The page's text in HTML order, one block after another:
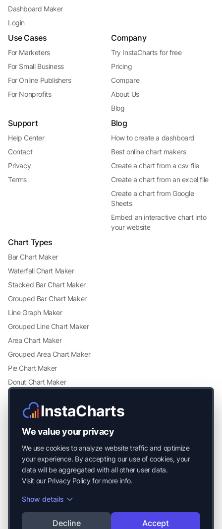
InstaCharts
We value your privacy
We use cookies to analyze website traffic and optimize
your experience. By accepting our use of cookies, your
data will be aggregated with all other user data.
Visit our Privacy Policy for more info.
Show details
Decline Accept
Dashboard Maker
Login
Use Cases
For Marketers
For Small Business
For Online Publishers
For Nonprofits
Company
Try InstaCharts for free
Pricing
Compare
About Us
Blog
Support
Help Center
Contact
Privacy
Terms
Blog
How to create a dashboard
Best online chart makers
Create a chart from a csv file
Create a chart from an excel file
Create a chart from Google
Sheets
Embed an interactive chart into
your website
Chart Types
Bar Chart Maker
Waterfall Chart Maker
Stacked Bar Chart Maker
Grouped Bar Chart Maker
Line Graph Maker
Grouped Line Chart Maker
Area Chart Maker
Grouped Area Chart Maker
Pie Chart Maker
Donut Chart Maker
Grouped Scatter Plot Maker
Heatmap Maker
Mekko Chart Maker
© 2026 Mayside Labs LLC. All Rights Reserved.